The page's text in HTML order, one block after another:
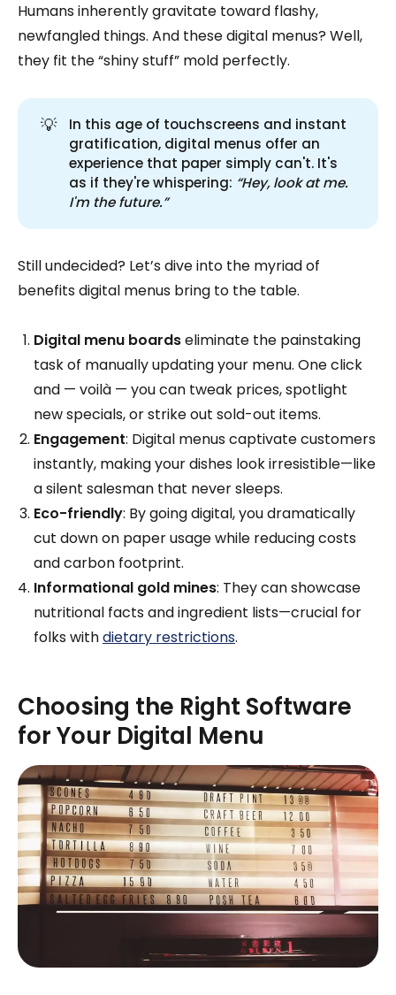
Humans inherently gravitate toward flashy,
newfangled things. And these digital menus? Well,
they fit the “shiny stuff” mold perfectly.
💡
In this age of touchscreens and instant
gratification, digital menus offer an
experience that paper simply can't. It's
as if they're whispering: “Hey, look at me.
I'm the future.”
Still undecided? Let’s dive into the myriad of
benefits digital menus bring to the table.
Digital menu boardseliminate the painstaking
task of manually updating your menu. One click
and — voilà — you can tweak prices, spotlight
new specials, or strike out sold-out items.
Engagement: Digital menus captivate customers
instantly, making your dishes look irresistible—like
a silent salesman that never sleeps.
Eco-friendly: By going digital, you dramatically
cut down on paper usage while reducing costs
and carbon footprint.
Informational gold mines: They can showcase
nutritional facts and ingredient lists—crucial for
folks withdietary restrictions.
Choosing the Right Software
for Your Digital Menu